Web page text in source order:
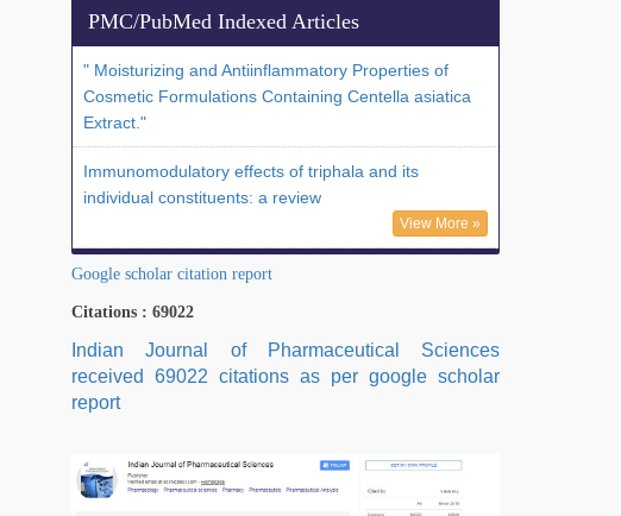
PMC/PubMed Indexed Articles
" Moisturizing and Antiinflammatory Properties of
Cosmetic Formulations Containing Centella asiatica
Extract."
Immunomodulatory effects of triphala and its
individual constituents: a review
View More »
Google scholar citation report
Citations : 69022
Indian Journal of Pharmaceutical Sciences
received 69022 citations as per google scholar
report